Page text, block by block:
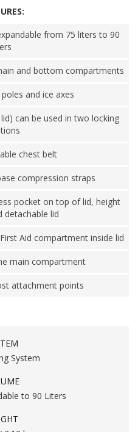
from 75 liters to 90
and bottom compartments
and ice axes
can be used in two locking
chest belt
compression straps
pocket on top of lid, height
detachable lid
Aid compartment inside lid
main compartment
attachment points
System
to 90 Liters